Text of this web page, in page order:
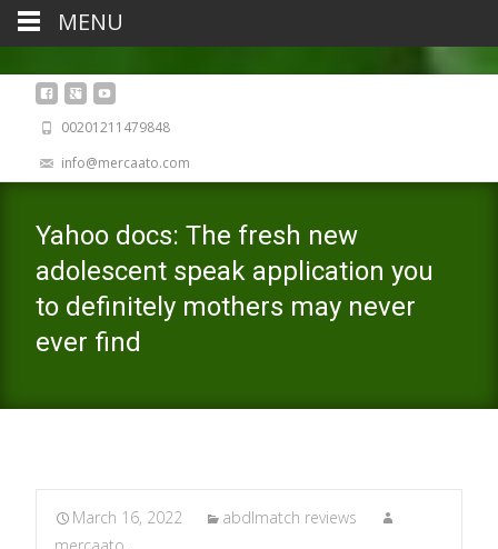
00201211479848
info@mercaato.com
Yahoo docs: The fresh new
adolescent speak application you
to definitely mothers may never
ever find
March 16, 2022
abdlmatch reviews
MENU